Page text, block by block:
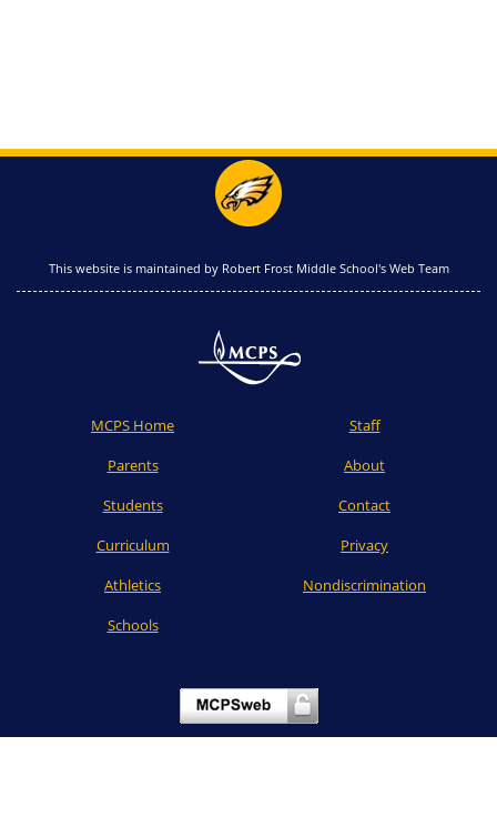
This website is maintained by Robert Frost Middle School's Web Team
MCPS Home
Parents
Students
Curriculum
Athletics
Schools
Staff
About
Contact
Privacy
Nondiscrimination